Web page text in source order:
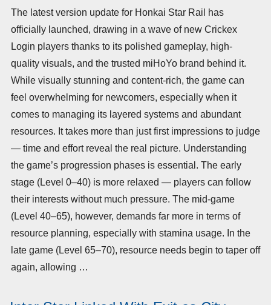
on
The latest version update for Honkai Star Rail has
officially launched, drawing in a wave of new Crickex
Login players thanks to its polished gameplay, high-
quality visuals, and the trusted miHoYo brand behind it.
While visually stunning and content-rich, the game can
feel overwhelming for newcomers, especially when it
comes to managing its layered systems and abundant
resources. It takes more than just first impressions to judge
— time and effort reveal the real picture. Understanding
the game’s progression phases is essential. The early
stage (Level 0–40) is more relaxed — players can follow
their interests without much pressure. The mid-game
(Level 40–65), however, demands far more in terms of
resource planning, especially with stamina usage. In the
late game (Level 65–70), resource needs begin to taper off
again, allowing …